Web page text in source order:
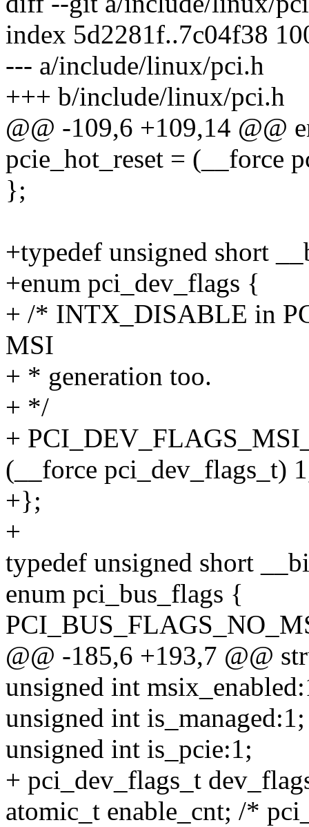
index 5d2281f..7c04f38
--- a/include/linux/pci.h
+++ b/include/linux/pci.h
@@ -109,6 +109,14 @@
pcie_hot_reset = (__force
};
+typedef unsigned short
+enum pci_dev_flags {
+ /* INTX_DISABLE in
MSI
+ * generation too.
+ */
+
(__force pci_dev_flags_t)
+};
+
typedef unsigned short
enum pci_bus_flags {
@@ -185,6 +193,7 @@
unsigned int
unsigned int is_managed:1;
unsigned int is_pcie:1;
+ pci_dev_flags_t
atomic_t enable_cnt; /*